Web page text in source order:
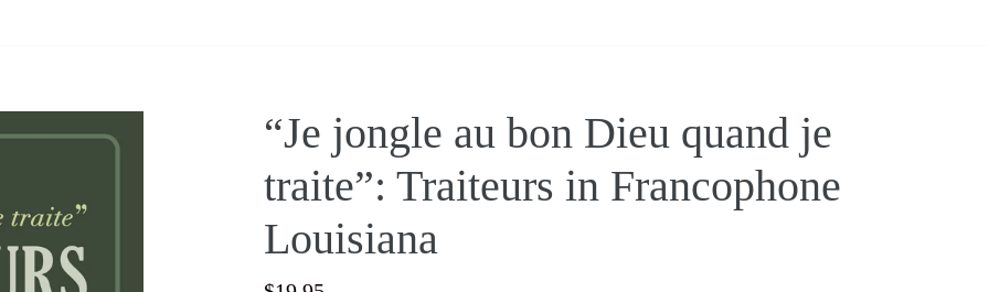
“Je jongle au bon Dieu quand je
traite”: Traiteurs in Francophone
Louisiana